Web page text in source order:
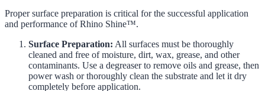
Proper surface preparation is critical for the successful application
and performance of Rhino Shine™.
Surface Preparation: All surfaces must be thoroughly
cleaned and free of moisture, dirt, wax, grease, and other
contaminants. Use a degreaser to remove oils and grease, then
power wash or thoroughly clean the substrate and let it dry
completely before application.